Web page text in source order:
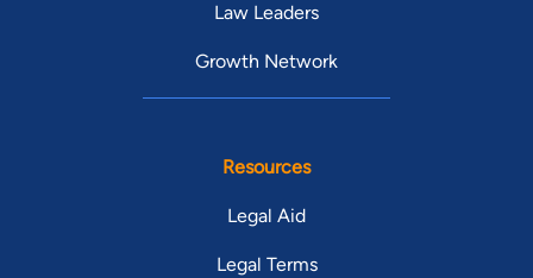
Law Leaders
Growth Network
Resources
Legal Aid
Legal Terms